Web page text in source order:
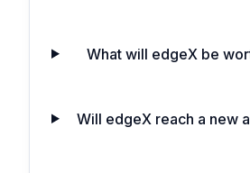
What will edgeX be
Will edgeX reach a new